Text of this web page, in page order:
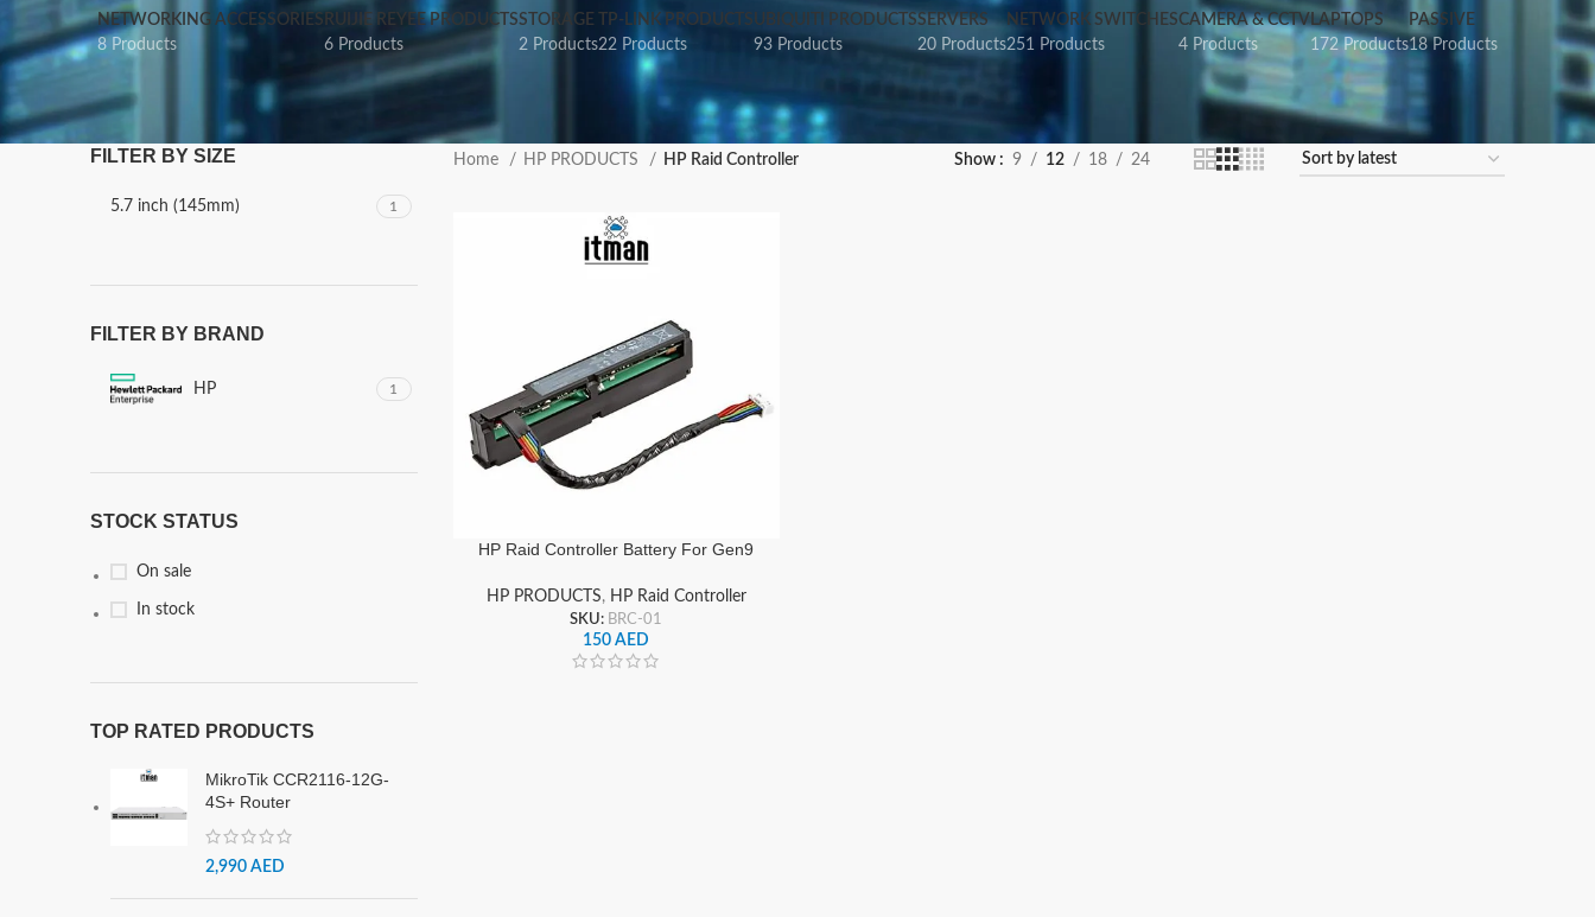
NETWORKING ACCESSORIES
8 Products
RUIJIE REYEE PRODUCTS
6 Products
STORAGE
2 Products
TP-LINK PRODUCTS
22 Products
UBIQUITI PRODUCTS
93 Products
SERVERS
20 Products
NETWORK SWITCHES
251 Products
CAMERA & CCTV
4 Products
LAPTOPS
172 Products
PASSIVE
18 Products
FILTER BY SIZE
5.7 inch (145mm) 1
FILTER BY BRAND
HP 1
STOCK STATUS
On sale
In stock
TOP RATED PRODUCTS
MikroTik CCR2116-12G-
4S+ Router
2,990 AED
Home HP PRODUCTS HP Raid Controller Show 9 12 18 24
HP Raid Controller Battery For Gen9
HP PRODUCTS, HP Raid Controller
SKU: BRC-01
150AED